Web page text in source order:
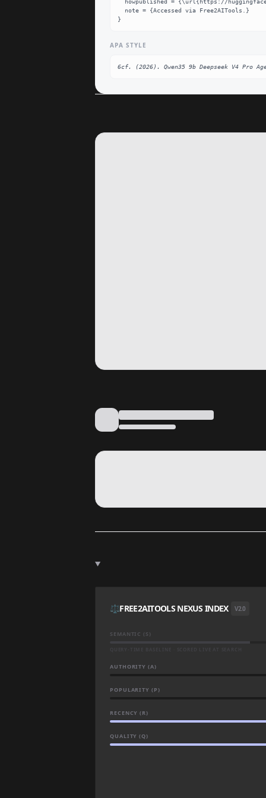
}
APA STYLE
6cf. (2026). Qwen35 9b Deepseek V4 Pro
⚖️FREE2AITOOLS NEXUS INDEX V2.0
SEMANTIC (S)
AUTHORITY (A)
POPULARITY (P)
RECENCY (R)
QUALITY (Q)